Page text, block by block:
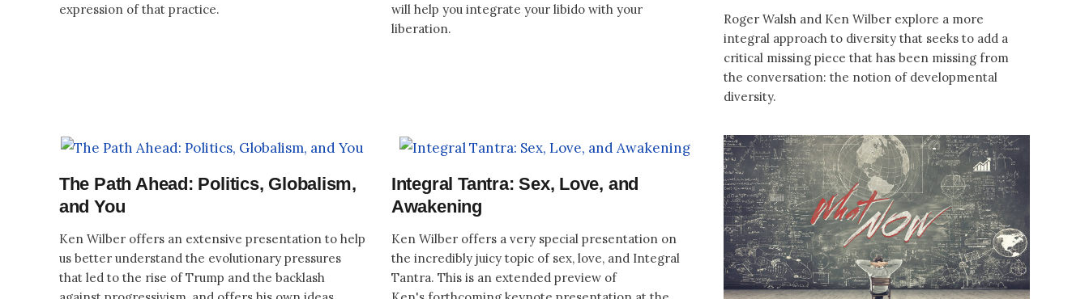
expression of that practice.
will help you integrate your libido with your
liberation.
Roger Walsh and Ken Wilber explore a more
integral approach to diversity that seeks to add a
critical missing piece that has been missing from
the conversation: the notion of developmental
diversity.
The Path Ahead: Politics, Globalism,
and You
Ken Wilber offers an extensive presentation to help
us better understand the evolutionary pressures
that led to the rise of Trump and the backlash
Integral Tantra: Sex, Love, and
Awakening
Ken Wilber offers a very special presentation on
the incredibly juicy topic of sex, love, and Integral
Tantra. This is an extended preview of